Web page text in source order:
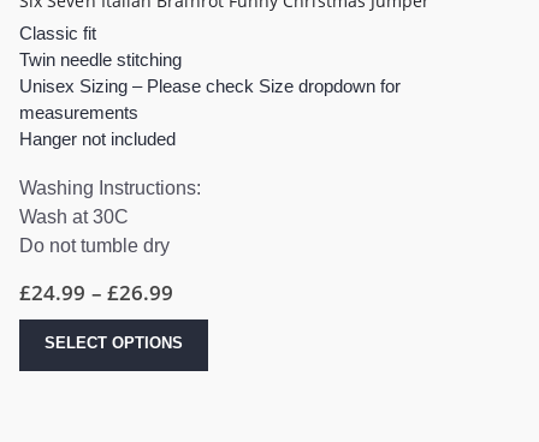
Classic fit
Twin needle stitching
Unisex Sizing – Please check Size dropdown for
measurements
Hanger not included
Washing Instructions:
Wash at 30C
Do not tumble dry
£24.99 – £26.99
£24.99
through
£26.99
SELECT OPTIONS